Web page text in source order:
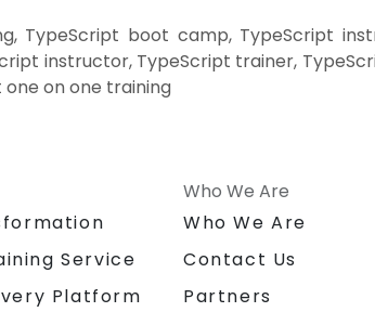
TypeScript boot camp, TypeScript
instructor, TypeScript trainer,
on one training
Service
Platform
Who We Are
Who We Are
Contact Us
Partners